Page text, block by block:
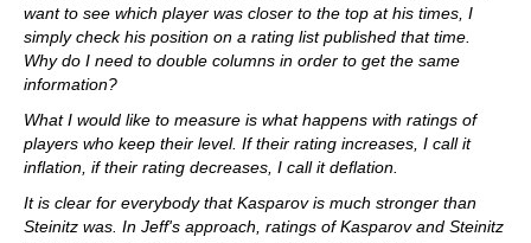
want to see which player was closer to the top at his times, I
simply check his position on a rating list published that time.
Why do I need to double columns in order to get the same
information?
What I would like to measure is what happens with ratings of
players who keep their level. If their rating increases, I call it
inflation, if their rating decreases, I call it deflation.
It is clear for everybody that Kasparov is much stronger than
Steinitz was. In Jeff's approach, ratings of Kasparov and Steinitz